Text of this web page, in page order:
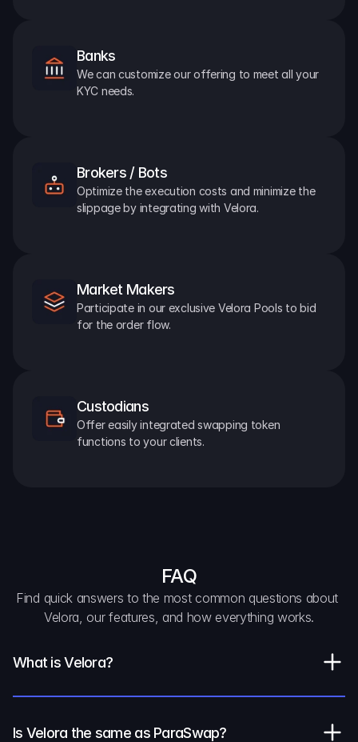
Banks
We can customize our offering to meet all your
KYC needs.
Brokers / Bots
Optimize the execution costs and minimize the
slippage by integrating with Velora.
Market Makers
Participate in our exclusive Velora Pools to bid
for the order flow.
Custodians
Offer easily integrated swapping token
functions to your clients.
FAQ
Find quick answers to the most common questions about
Velora, our features, and how everything works.
What is Velora?
Is Velora the same as ParaSwap?